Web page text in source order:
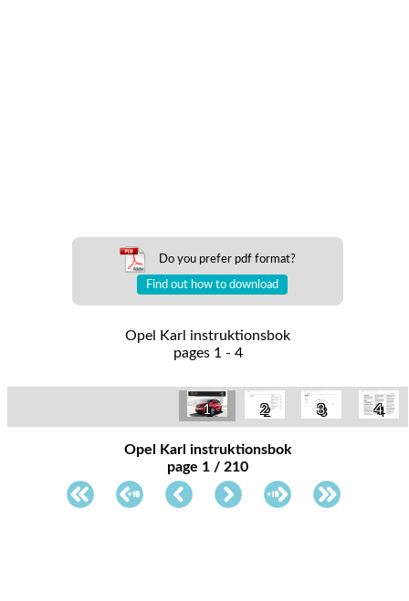
Do you prefer pdf format?
Find out how to download
Opel Karl instruktionsbok
pages 1 - 4
1 2 3 4
Opel Karl instruktionsbok
page 1 / 210